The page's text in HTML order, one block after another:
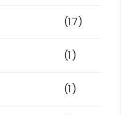
(17)
(1)
(1)